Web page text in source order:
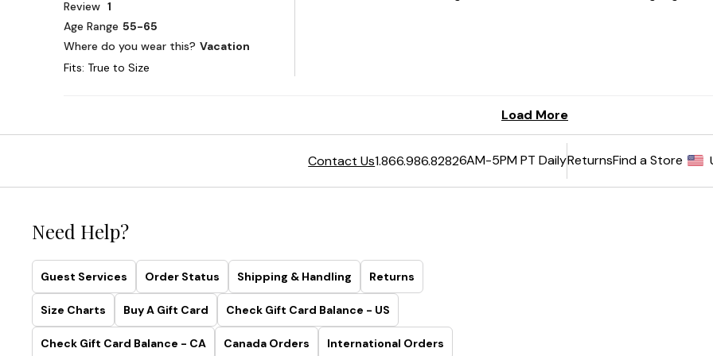
Contact Us1.866.986.82826AM-5PM PT DailyReturnsFind a Store
Need Help?
Guest Services Order Status Shipping & Handling Returns
Size Charts Buy A Gift Card Check Gift Card Balance - US
Check Gift Card Balance - CA Canada Orders International Orders